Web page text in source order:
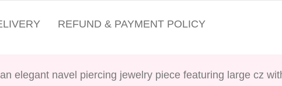
REFUND & PAYMENT POLICY
elegant navel piercing jewelry piece featuring large cz